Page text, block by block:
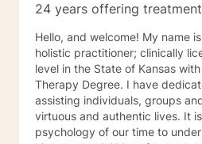
24 years offering treatment
Hello, and welcome! My name
holistic practitioner; clinically
level in the State of Kansas
Therapy Degree. I have dedicated my practice to
assisting individuals, groups
virtuous and authentic lives. It
psychology of our time to